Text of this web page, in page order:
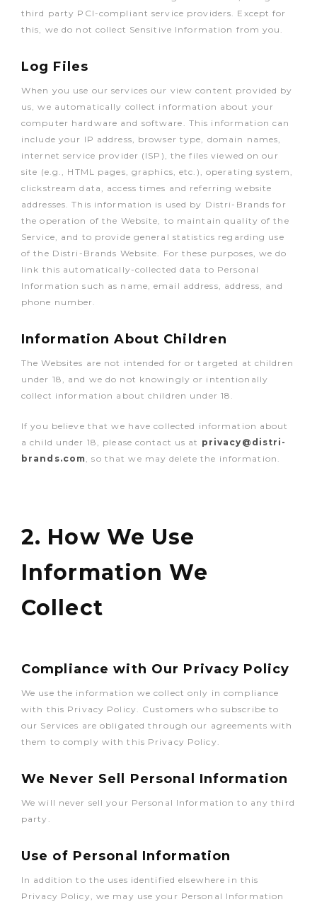
third party PCI-compliant service providers. Except for
this, we do not collect Sensitive Information from you.
Log Files
When you use our services our view content provided by
us, we automatically collect information about your
computer hardware and software. This information can
include your IP address, browser type, domain names,
internet service provider (ISP), the files viewed on our
site (e.g., HTML pages, graphics, etc.), operating system,
clickstream data, access times and referring website
addresses. This information is used by Distri-Brands for
the operation of the Website, to maintain quality of the
Service, and to provide general statistics regarding use
of the Distri-Brands Website. For these purposes, we do
link this automatically-collected data to Personal
Information such as name, email address, address, and
phone number.
Information About Children
The Websites are not intended for or targeted at children
under 18, and we do not knowingly or intentionally
collect information about children under 18.
If you believe that we have collected information about
a child under 18, please contact us at privacy@distri-
brands.com , so that we may delete the information.
2. How We Use
Information We
Collect
Compliance with Our Privacy Policy
We use the information we collect only in compliance
with this Privacy Policy. Customers who subscribe to
our Services are obligated through our agreements with
them to comply with this Privacy Policy.
We Never Sell Personal Information
We will never sell your Personal Information to any third
party.
Use of Personal Information
In addition to the uses identified elsewhere in this
Privacy Policy, we may use your Personal Information